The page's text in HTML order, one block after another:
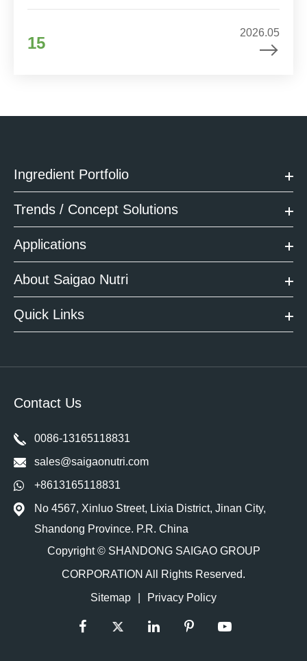
15
2026.05
Ingredient Portfolio
Trends / Concept Solutions
Applications
About Saigao Nutri
Quick Links
Contact Us
0086-13165118831
sales@saigaonutri.com
+8613165118831
No 4567, Xinluo Street, Lixia District, Jinan City,
Shandong Province. P.R. China
Copyright © SHANDONG SAIGAO GROUP
CORPORATION All Rights Reserved.
Sitemap
Privacy Policy